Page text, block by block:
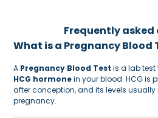
Frequently
What is a Pregnancy Blood
A Pregnancy Blood Test is a lab test
HCG hormonein your blood. HCG is
after conception, and its levels usually
pregnancy.